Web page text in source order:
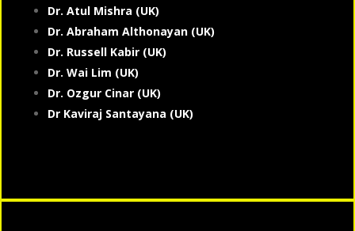
Dr. Atul Mishra (UK)
Dr. Abraham Althonayan (UK)
Dr. Russell Kabir (UK)
Dr. Wai Lim (UK)
Dr. Ozgur Cinar (UK)
Dr Kaviraj Santayana (UK)